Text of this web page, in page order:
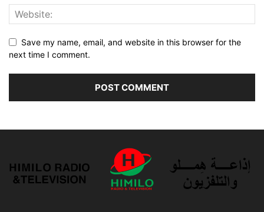
Save my name, email, and website in this browser for the
next time I comment.